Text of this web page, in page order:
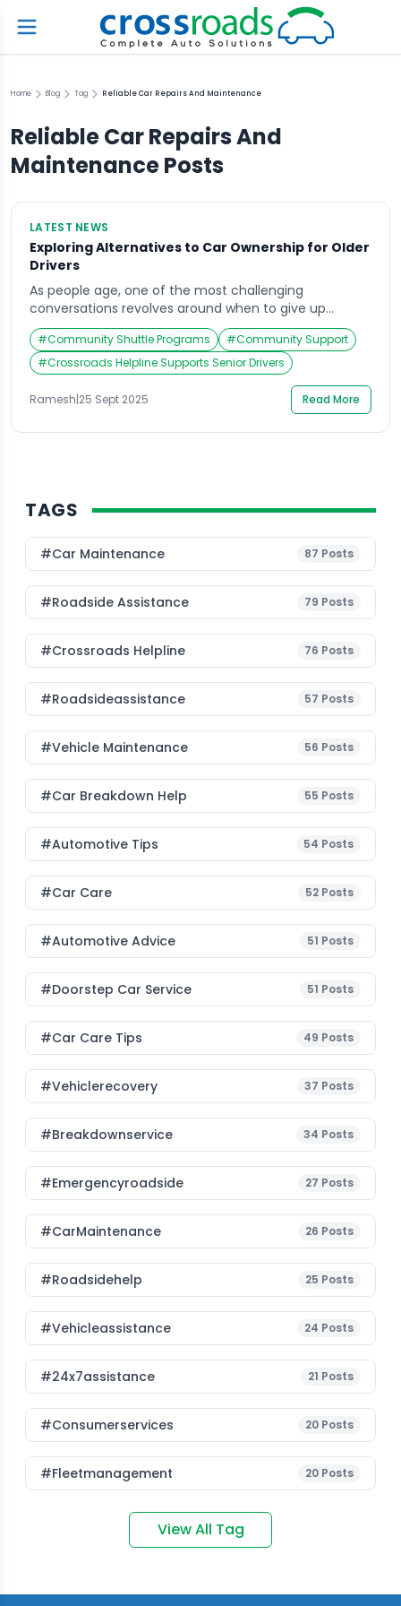
Home Blog Tag Reliable Car Repairs And Maintenance
Reliable Car Repairs And
MaintenancePosts
LATEST NEWS
Exploring Alternatives to Car Ownership for Older
Drivers
As people age, one of the most challenging
conversations revolves around when to give up
driving. Cars symbolize freedom, independence, and
mobility. For elderly drivers, however, declining vision,
slower reflexes, and medical concerns often make
driving less safe. Recent studies and discussions,
including insights from the automotive industry,
suggest that technology and community-driven
solutions can […]
#Community Shuttle Programs #Community Support
#Crossroads Helpline Supports Senior Drivers
Ramesh|25 Sept 2025 Read More
TAGS
#Car Maintenance 87 Posts
#roadside Assistance 79 Posts
#Crossroads Helpline 76 Posts
#roadsideassistance 57 Posts
#Vehicle Maintenance 56 Posts
#car Breakdown Help 55 Posts
#Automotive Tips 54 Posts
#Car Care 52 Posts
#Automotive Advice 51 Posts
#Doorstep Car Service 51 Posts
#Car Care Tips 49 Posts
#vehiclerecovery 37 Posts
#breakdownservice 34 Posts
#emergencyroadside 27 Posts
#CarMaintenance 26 Posts
#roadsidehelp 25 Posts
#vehicleassistance 24 Posts
#24x7assistance 21 Posts
#consumerservices 20 Posts
#fleetmanagement 20 Posts
View All Tag